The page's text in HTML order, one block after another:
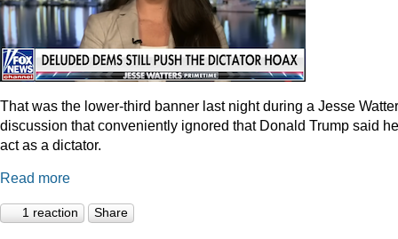
That was the lower-third banner last night during a Jesse
discussion that conveniently ignored that Donald Trump said
act as a dictator.
Read more
1 reaction Share